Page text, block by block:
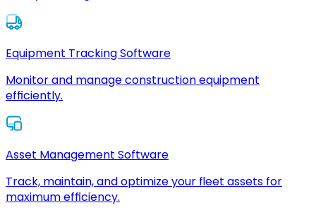
Equipment Tracking Software
Monitor and manage construction equipment
efficiently.
Asset Management Software
Track, maintain, and optimize your fleet assets for
maximum efficiency.